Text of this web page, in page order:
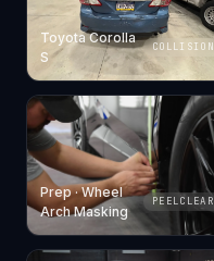
Toyota Corolla
S
COLLISION
Prep · Wheel
Arch Masking
PEELCLEAR